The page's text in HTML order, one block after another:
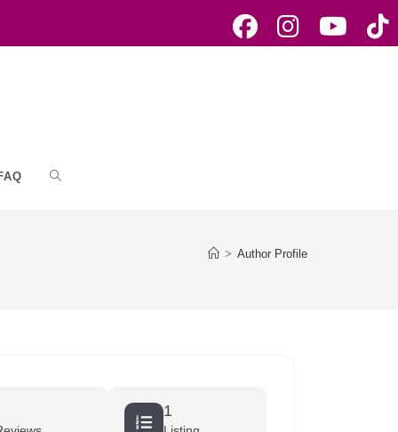
Toggle
> Author Profile
1